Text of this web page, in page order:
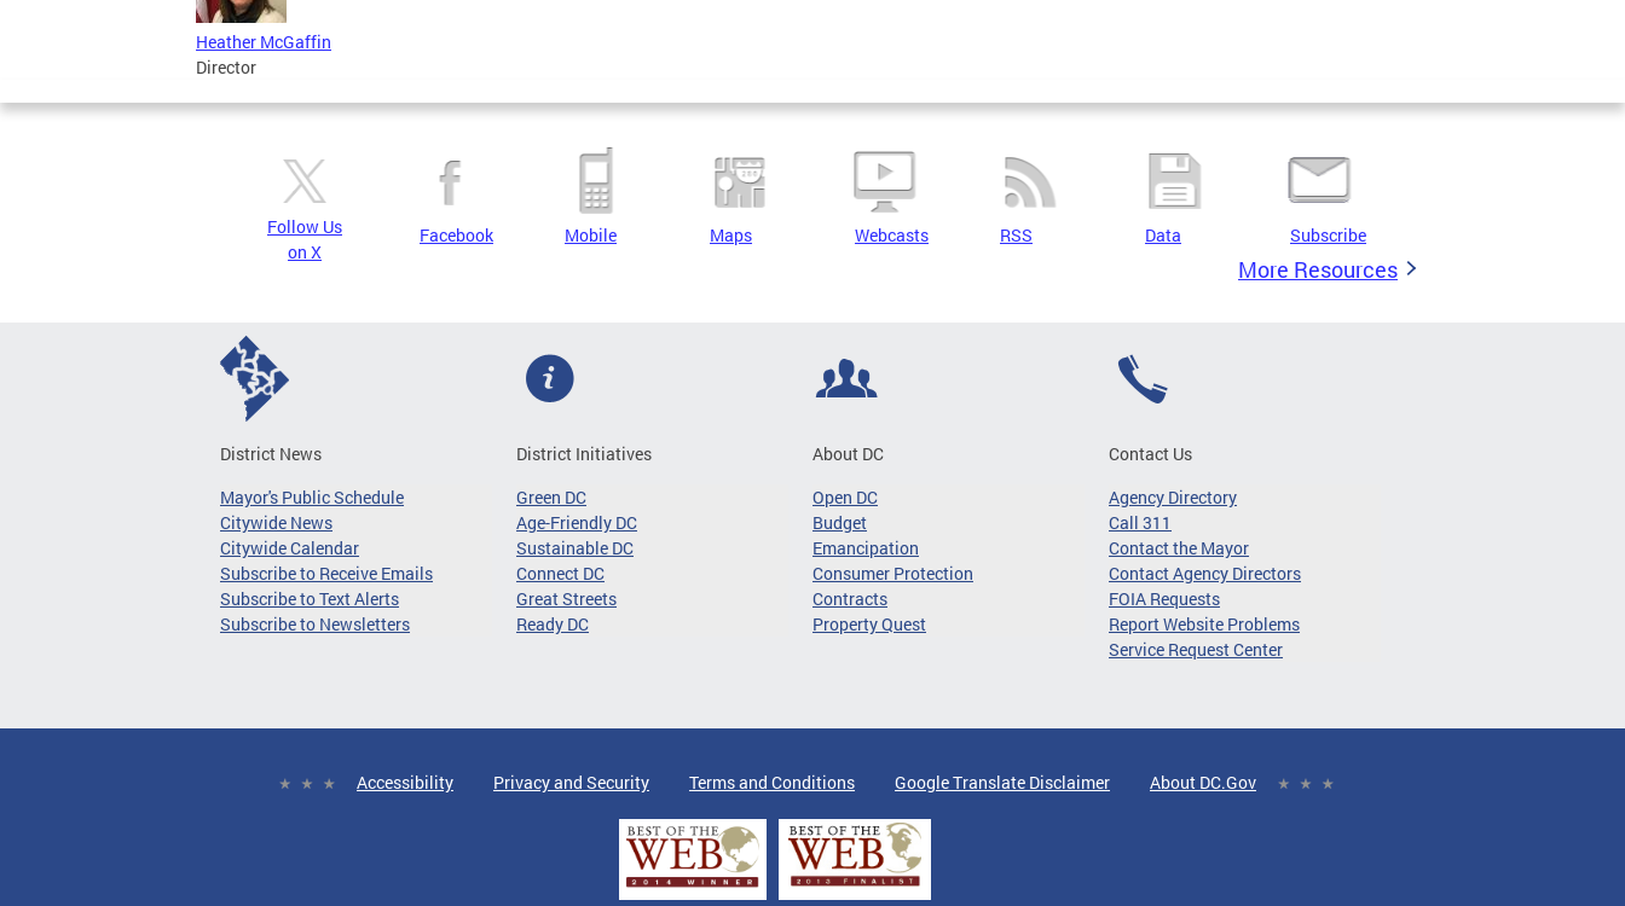
Heather McGaffin
Director
Follow Us
on X
Facebook Mobile Maps Webcasts RSS Data Subscribe
More Resources
District News
Mayor's Public Schedule
Citywide News
Citywide Calendar
Subscribe to Receive Emails
Subscribe to Text Alerts
Subscribe to Newsletters
District Initiatives
Green DC
Age-Friendly DC
Sustainable DC
Connect DC
Great Streets
Ready DC
About DC
Open DC
Budget
Emancipation
Consumer Protection
Contracts
Property Quest
Contact Us
Agency Directory
Call 311
Contact the Mayor
Contact Agency Directors
FOIA Requests
Report Website Problems
Service Request Center
Accessibility Privacy and Security Terms and Conditions Google Translate Disclaimer About DC.Gov